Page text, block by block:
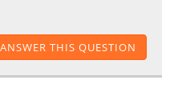
ANSWER THIS QUESTION